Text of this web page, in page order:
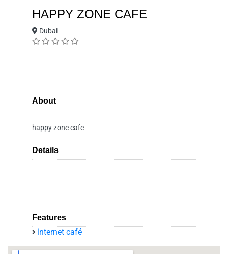
HAPPY ZONE CAFE
Dubai
About
happy zone cafe
Details
Features
internet café